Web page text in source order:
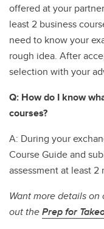
offered at your
least 2 business
need to know your
rough idea. After
selection with your
Q: How do I know
courses?
A: During your
Course Guide and
assessment at least
Want more details
out thePrep for